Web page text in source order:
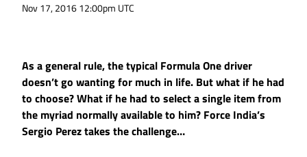
Nov 17, 2016 12:00pm UTC
As a general rule, the typical Formula One driver
doesn’t go wanting for much in life. But what if he had
to choose? What if he had to select a single item from
the myriad normally available to him? Force India’s
Sergio Perez takes the challenge…